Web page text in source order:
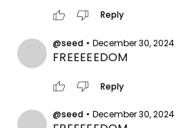
thumb_up thumb_down Reply
@seed • December 30, 2024
FREEEEEDOM
thumb_up thumb_down Reply
@seed • December 30, 2024